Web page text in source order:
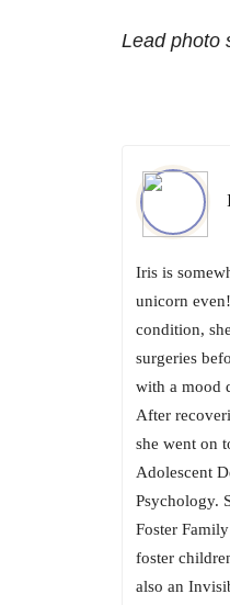
Lead photo
Iris is
unicorn
condition,
surgeries
with a mood
After
she went on
Adolescent
Psychology.
Foster
foster
also an